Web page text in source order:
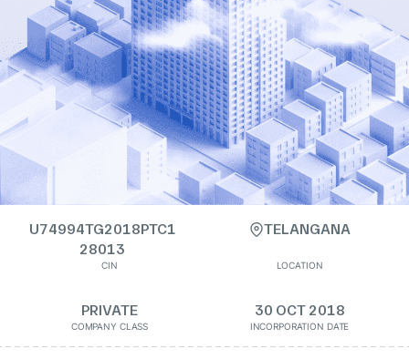
U74994TG2018PTC1
28013
CIN
TELANGANA
LOCATION
PRIVATE
COMPANY CLASS
30 OCT 2018
INCORPORATION DATE